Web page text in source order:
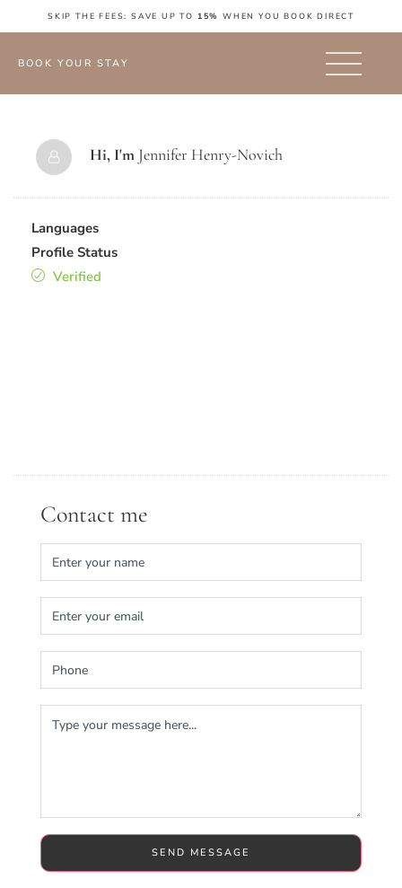
SKIP THE FEES: SAVE UP TO 15% WHEN YOU BOOK DIRECT
BOOK YOUR STAY
Hi, I'm Jennifer Henry-Novich
Languages
Profile Status
Verified
Contact me
SEND MESSAGE